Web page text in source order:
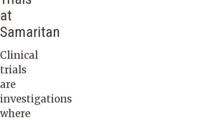
at
Samaritan
Clinical
trials
are
investigations
where